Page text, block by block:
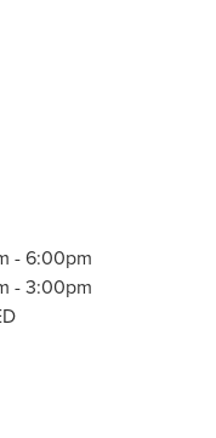
- 6:00pm
- 3:00pm